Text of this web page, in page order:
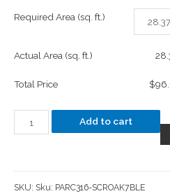
Required Area (sq. ft.)
Actual Area (sq. ft.)
Total Price
Add to cart
SKU: Sku: PARC316-SCROAK7BLE